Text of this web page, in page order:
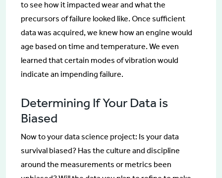
to see how it impacted wear and what the
precursors of failure looked like. Once sufficient
data was acquired, we knew how an engine would
age based on time and temperature. We even
learned that certain modes of vibration would
indicate an impending failure.
Determining If Your Data is
Biased
Now to your data science project: Is your data
survival biased? Has the culture and discipline
around the measurements or metrics been